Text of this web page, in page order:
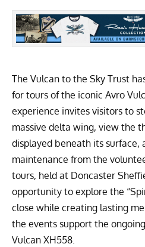
The Vulcan to the Sky Trust
for tours of the iconic Avro
experience invites visitors to
massive delta wing, view the
displayed beneath its surface,
maintenance from the
tours, held at Doncaster
opportunity to explore the
close while creating lasting
the events support the
Vulcan XH558.